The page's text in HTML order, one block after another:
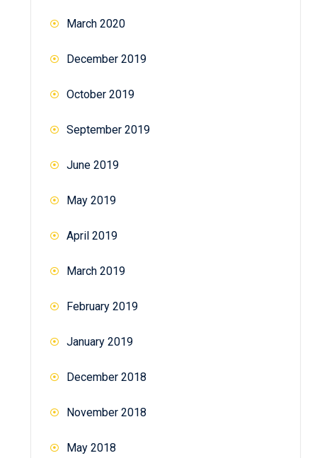
March 2020
December 2019
October 2019
September 2019
June 2019
May 2019
April 2019
March 2019
February 2019
January 2019
December 2018
November 2018
May 2018